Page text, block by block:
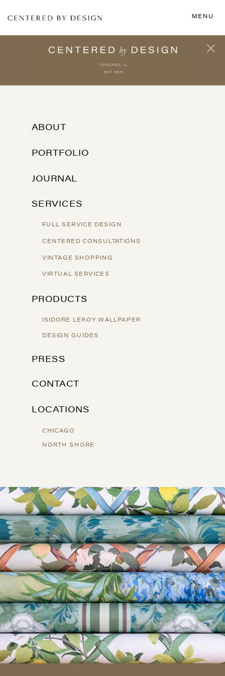
MENU
PORTFOLIO
ABOUT
JOURNAL
SERVICES
PRODUCTS
FULL SERVICE DESIGN
CENTERED CONSULTATIONS
DESIGN GUIDES
ISIDORE LEROY WALLPAPER
CONTACT
PRESS
LOCATIONS
CHICAGO
NORTH SHORE
VIRTUAL SERVICES
VINTAGE SHOPPING